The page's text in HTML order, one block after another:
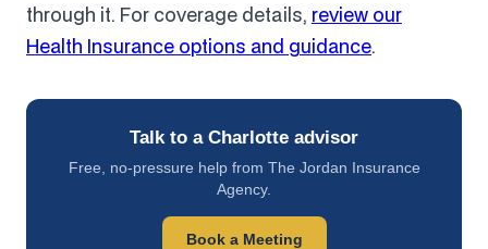
Talk to a Charlotte advisor
Free, no-pressure help from The Jordan Insurance
Agency.
Book a Meeting
through it. For coverage details, review our
Health Insurance options and guidance.